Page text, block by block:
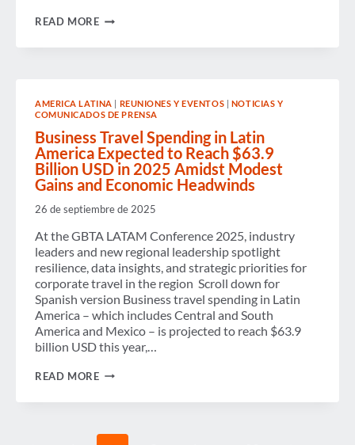
READ MORENEW
ADVANCEMENT
IN
BUSINESS
TRAVEL
AMERICA LATINA | REUNIONES Y EVENTOS | NOTICIAS Y
COMUNICADOS DE PRENSA
Business Travel Spending in Latin
America Expected to Reach $63.9
Billion USD in 2025 Amidst Modest
Gains and Economic Headwinds
26 de septiembre de 2025
At the GBTA LATAM Conference 2025, industry
leaders and new regional leadership spotlight
resilience, data insights, and strategic priorities for
corporate travel in the region Scroll down for
Spanish version Business travel spending in Latin
America – which includes Central and South
America and Mexico – is projected to reach $63.9
billion USD this year,…
READ MOREBUSINESS
AMERICA